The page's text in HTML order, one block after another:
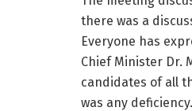
there was a
Everyone has
Chief Minister Dr.
candidates of all
was any deficiency.